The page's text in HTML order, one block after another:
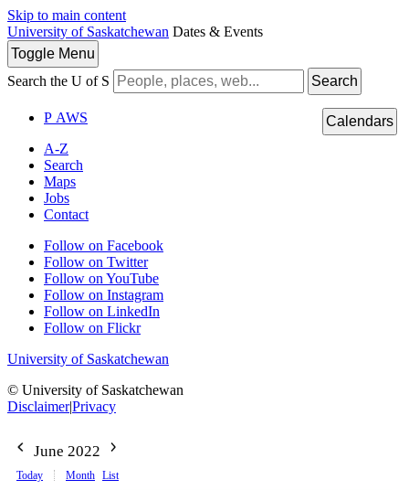
Skip to main content
University of Saskatchewan Dates & Events
Toggle Menu
Search the U of S
Search
P AWS
A-Z
Search
Maps
Jobs
Contact
Follow on Facebook
Follow on Twitter
Follow on YouTube
Follow on Instagram
Follow on LinkedIn
Follow on Flickr
University of Saskatchewan
© University of Saskatchewan
Disclaimer|Privacy
Calendars
June 2022
Today Month List